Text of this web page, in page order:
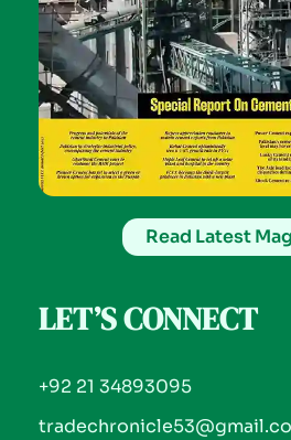
Read Latest
LET’S CONNECT
+92 21 34893095